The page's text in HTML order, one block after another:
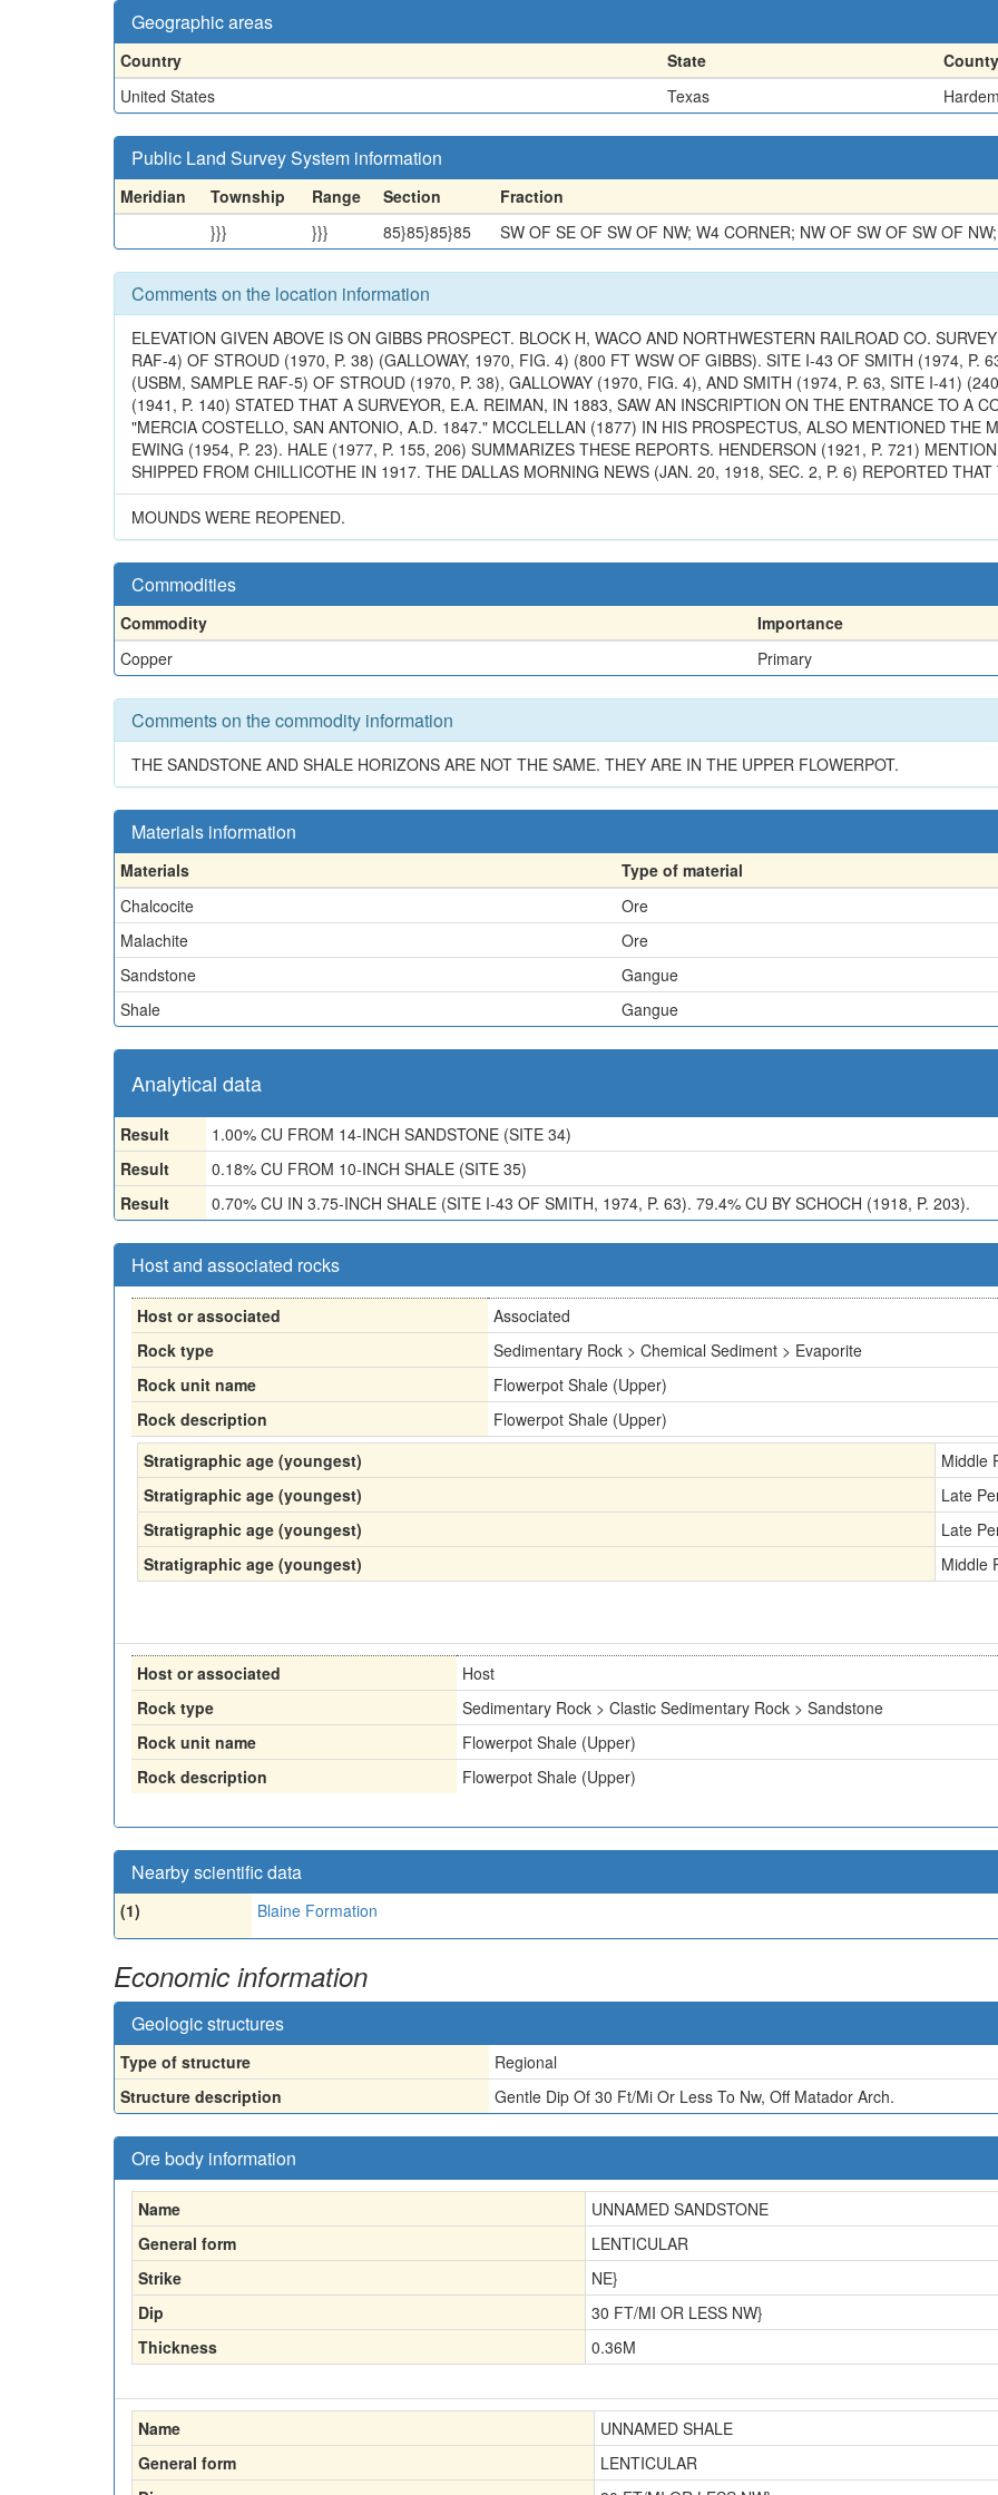
Geographic areas
Country State
County
United States
Texas
Public Land Survey System information
Meridian Township Range Section Fraction
}}}
}}} 85}85}85}85 SW OF SE OF SW OF NW; W4 CORNER; NW OF SW OF SW OF
Comments on the location information
ELEVATION GIVEN ABOVE IS ON GIBBS PROSPECT. BLOCK H, WACO AND NORTHWESTERN RAILROAD CO.
RAF-4) OF STROUD (1970, P. 38) (GALLOWAY, 1970, FIG. 4) (800 FT WSW OF GIBBS). SITE I-43 OF SMITH (1974, P.
(USBM, SAMPLE RAF-5) OF STROUD (1970, P. 38), GALLOWAY (1970, FIG. 4), AND SMITH (1974, P. 63, SITE I-41)
(1941, P. 140) STATED THAT A SURVEYOR, E.A. REIMAN, IN 1883, SAW AN INSCRIPTION ON THE ENTRANCE TO A
"MERCIA COSTELLO, SAN ANTONIO, A.D. 1847." MCCLELLAN (1877) IN HIS PROSPECTUS, ALSO MENTIONED THE
EWING (1954, P. 23). HALE (1977, P. 155, 206) SUMMARIZES THESE REPORTS. HENDERSON (1921, P. 721)
SHIPPED FROM CHILLICOTHE IN 1917. THE DALLAS MORNING NEWS (JAN. 20, 1918, SEC. 2, P. 6) REPORTED
MOUNDS WERE REOPENED.
Commodities
Commodity
Importance
Copper
Primary
Comments on the commodity information
THE SANDSTONE AND SHALE HORIZONS ARE NOT THE SAME. THEY ARE IN THE UPPER FLOWERPOT.
Materials information
Materials
Type of material
Chalcocite
Ore
Malachite
Ore
Sandstone
Gangue
Shale
Gangue
Analytical data
Result
1.00% CU FROM 14-INCH SANDSTONE (SITE 34)
Result
0.18% CU FROM 10-INCH SHALE (SITE 35)
Result
0.70% CU IN 3.75-INCH SHALE (SITE I-43 OF SMITH, 1974, P. 63). 79.4% CU BY SCHOCH (1918, P. 203).
Host and associated rocks
Host or associated
Associated
Rock type
Sedimentary Rock > Chemical Sediment > Evaporite
Rock unit name
Flowerpot Shale (Upper)
Rock description
Flowerpot Shale (Upper)
Stratigraphic age (youngest)
Middle
Stratigraphic age (youngest)
Late
Stratigraphic age (youngest)
Late
Stratigraphic age (youngest)
Middle
Host or associated
Host
Rock type
Sedimentary Rock > Clastic Sedimentary Rock > Sandstone
Rock unit name
Flowerpot Shale (Upper)
Rock description
Flowerpot Shale (Upper)
Nearby scientific data
(1) Blaine Formation
Economic information
Geologic structures
Type of structure
Regional
Structure description
Gentle Dip Of 30 Ft/Mi Or Less To Nw, Off Matador Arch.
Ore body information
Name
UNNAMED SANDSTONE
General form
LENTICULAR
Strike
NE}
Dip
30 FT/MI OR LESS NW}
Thickness
0.36M
Name
UNNAMED SHALE
General form
LENTICULAR